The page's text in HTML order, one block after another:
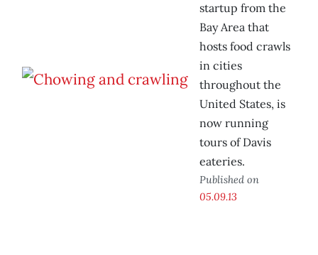
startup from the
Bay Area that
hosts food crawls
in cities
throughout the
United States, is
now running
tours of Davis
eateries.
Published on
05.09.13